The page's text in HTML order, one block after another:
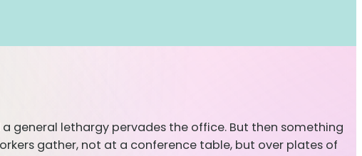
general lethargy pervades the office. But then something
gather, not at a conference table, but over plates of